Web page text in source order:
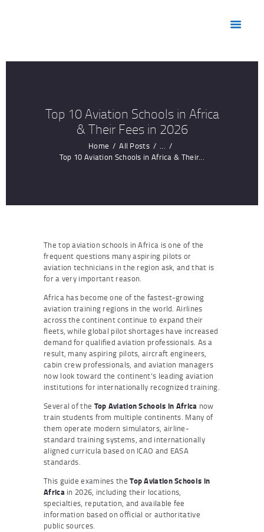
Top 10 Aviation Schools in Africa
& Their Fees in 2026
Home All Posts
...
Top 10 Aviation Schools in Africa & Their...
CONTACT US
The top aviation schools in Africa is one of the
frequent questions many aspiring pilots or
aviation technicians in the region ask, and that is
for a very important reason.
Africa has become one of the fastest-growing
aviation training regions in the world. Airlines
across the continent continue to expand their
fleets, while global pilot shortages have increased
demand for qualified aviation professionals. As a
result, many aspiring pilots, aircraft engineers,
cabin crew professionals, and aviation managers
now look toward the continent’s leading aviation
institutions for internationally recognized training.
Several of the Top Aviation Schools in Africa now
train students from multiple continents. Many of
them operate modern simulators, airline-
standard training systems, and internationally
aligned curricula based on ICAO and EASA
standards.
This guide examines theTop Aviation Schools in
Africain 2026, including their locations,
specialties, reputation, and available fee
information based on official or authoritative
public sources.